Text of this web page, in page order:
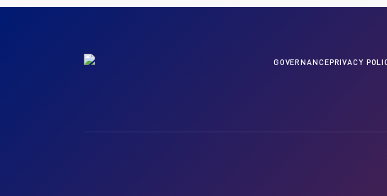
GOVERNANCEPRIVACY